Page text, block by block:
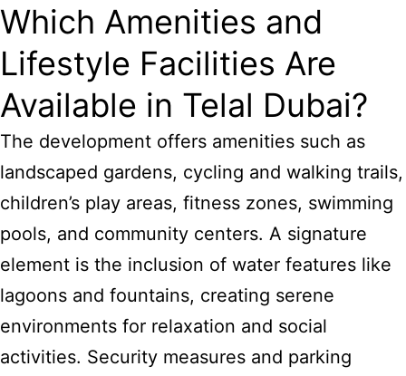
Which Amenities and
Lifestyle Facilities Are
Available in Telal Dubai?
The development offers amenities such as
landscaped gardens, cycling and walking trails,
children’s play areas, fitness zones, swimming
pools, and community centers. A signature
element is the inclusion of water features like
lagoons and fountains, creating serene
environments for relaxation and social
activities. Security measures and parking